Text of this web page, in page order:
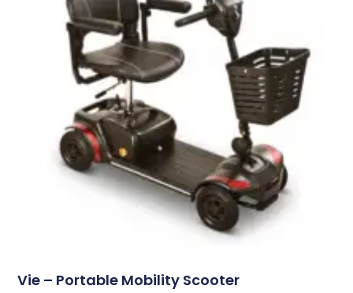
Vie – Portable Mobility Scooter